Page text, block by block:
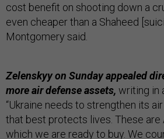
cost benefit on shooting down a
even cheaper than a Shaheed
Montgomery said.
Zelenskyy on Sunday appealed
more air defense assets, writing in
“Ukraine needs to strengthen its
that best protects lives. These are
which we are ready to buy. We